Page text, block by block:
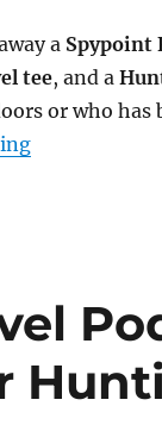
a Spypoint
tee, and a
or who
“Honoring